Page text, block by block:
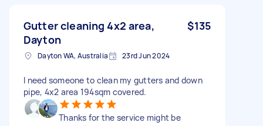
Gutter cleaning 4x2 area,
Dayton
$135
Dayton WA, Australia 23rd Jun 2024
I need someone to clean my gutters and down
pipe, 4x2 area 194sqm covered.
Thanks for the service might be